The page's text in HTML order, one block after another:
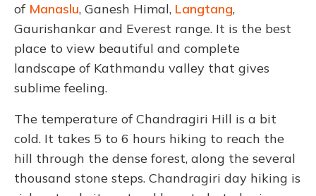
of Manaslu, Ganesh Himal, Langtang,
Gaurishankar and Everest range. It is the best
place to view beautiful and complete
landscape of Kathmandu valley that gives
sublime feeling.
The temperature of Chandragiri Hill is a bit
cold. It takes 5 to 6 hours hiking to reach the
hill through the dense forest, along the several
thousand stone steps. Chandragiri day hiking is